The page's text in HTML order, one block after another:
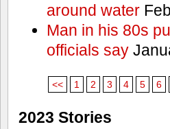
around water
Man in his 80s
officials say
<< 1 2 3 4 5 6
2023 Stories